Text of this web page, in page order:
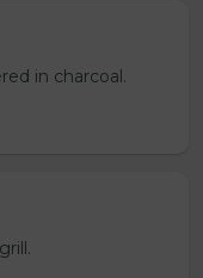
in charcoal.